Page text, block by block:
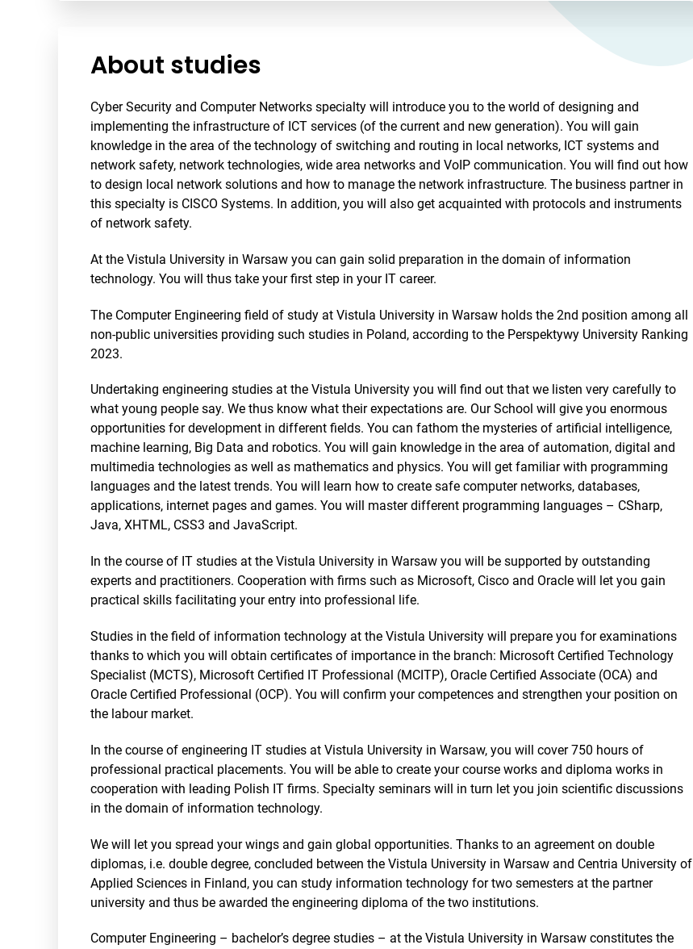
About studies
Cyber Security and Computer Networks specialty will introduce you to the world of designing and
implementing the infrastructure of ICT services (of the current and new generation). You will gain
knowledge in the area of the technology of switching and routing in local networks, ICT systems and
network safety, network technologies, wide area networks and VoIP communication. You will find out how
to design local network solutions and how to manage the network infrastructure. The business partner in
this specialty is CISCO Systems. In addition, you will also get acquainted with protocols and instruments
of network safety.
At the Vistula University in Warsaw you can gain solid preparation in the domain of information
technology. You will thus take your first step in your IT career.
The Computer Engineering field of study at Vistula University in Warsaw holds the 2nd position among all
non-public universities providing such studies in Poland, according to the Perspektywy University Ranking
2023.
Undertaking engineering studies at the Vistula University you will find out that we listen very carefully to
what young people say. We thus know what their expectations are. Our School will give you enormous
opportunities for development in different fields. You can fathom the mysteries of artificial intelligence,
machine learning, Big Data and robotics. You will gain knowledge in the area of automation, digital and
multimedia technologies as well as mathematics and physics. You will get familiar with programming
languages and the latest trends. You will learn how to create safe computer networks, databases,
applications, internet pages and games. You will master different programming languages – CSharp,
Java, XHTML, CSS3 and JavaScript.
In the course of IT studies at the Vistula University in Warsaw you will be supported by outstanding
experts and practitioners. Cooperation with firms such as Microsoft, Cisco and Oracle will let you gain
practical skills facilitating your entry into professional life.
Studies in the field of information technology at the Vistula University will prepare you for examinations
thanks to which you will obtain certificates of importance in the branch: Microsoft Certified Technology
Specialist (MCTS), Microsoft Certified IT Professional (MCITP), Oracle Certified Associate (OCA) and
Oracle Certified Professional (OCP). You will confirm your competences and strengthen your position on
the labour market.
In the course of engineering IT studies at Vistula University in Warsaw, you will cover 750 hours of
professional practical placements. You will be able to create your course works and diploma works in
cooperation with leading Polish IT firms. Specialty seminars will in turn let you join scientific discussions
in the domain of information technology.
We will let you spread your wings and gain global opportunities. Thanks to an agreement on double
diplomas, i.e. double degree, concluded between the Vistula University in Warsaw and Centria University of
Applied Sciences in Finland, you can study information technology for two semesters at the partner
university and thus be awarded the engineering diploma of the two institutions.
Computer Engineering – bachelor’s degree studies – at the Vistula University in Warsaw constitutes the